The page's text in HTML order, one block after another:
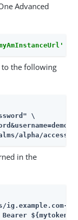
Advanced
the following
\
alpha/
in the